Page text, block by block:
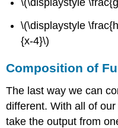
\(\displaystyle
\(\displaystyle
{x-4}\)
Composition of
The last way we can
different. With all of
take the output from